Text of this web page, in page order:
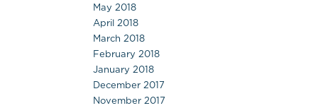
May 2018
April 2018
March 2018
February 2018
January 2018
December 2017
November 2017